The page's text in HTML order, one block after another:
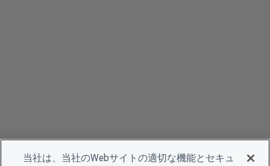
当社は、当社のWebサイトの適切な機能とセキュ